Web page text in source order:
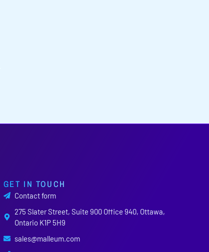
GET IN TOUCH
Contact form
275 Slater Street, Suite 900 Office 940, Ottawa,
Ontario K1P 5H9
sales@malleum.com